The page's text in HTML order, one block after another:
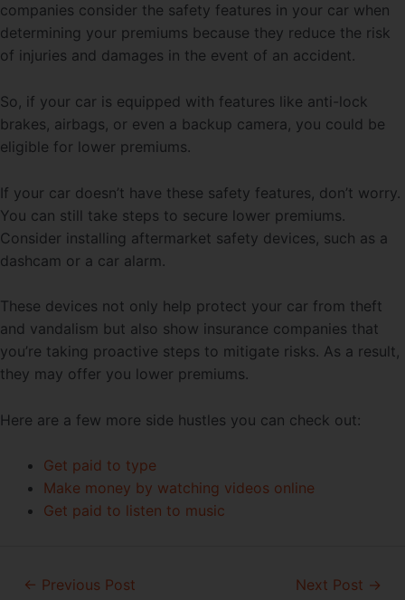
companies consider the safety features in your car when
determining your premiums because they reduce the risk
of injuries and damages in the event of an accident.
So, if your car is equipped with features like anti-lock
brakes, airbags, or even a backup camera, you could be
eligible for lower premiums.
If your car doesn’t have these safety features, don’t worry.
You can still take steps to secure lower premiums.
Consider installing aftermarket safety devices, such as a
dashcam or a car alarm.
These devices not only help protect your car from theft
and vandalism but also show insurance companies that
you’re taking proactive steps to mitigate risks. As a result,
they may offer you lower premiums.
Here are a few more side hustles you can check out:
Get paid to type
Make money by watching videos online
Get paid to listen to music
Post← Previous Post Next Post →